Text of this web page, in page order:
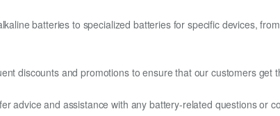
batteries to specialized batteries for specific devices,
discounts and promotions to ensure that our customers get
advice and assistance with any battery-related questions or